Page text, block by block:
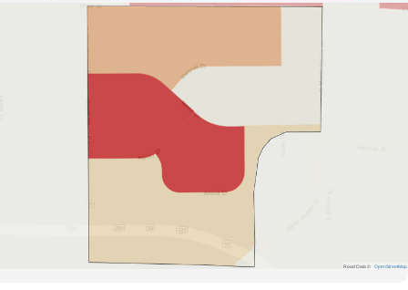
Road Data © OpenStreetMap